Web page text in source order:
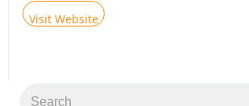
Visit Website